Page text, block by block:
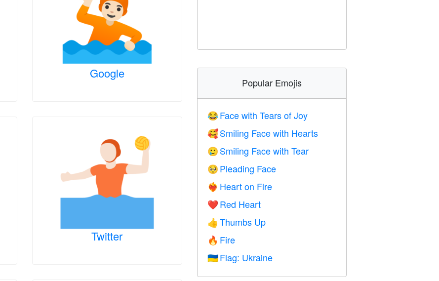
Google
Twitter
Popular Emojis
😂 Face with Tears of Joy
🥰 Smiling Face with Hearts
🥲 Smiling Face with Tear
🥺 Pleading Face
❤️‍🔥 Heart on Fire
❤️ Red Heart
👍 Thumbs Up
🔥 Fire
🇺🇦 Flag: Ukraine